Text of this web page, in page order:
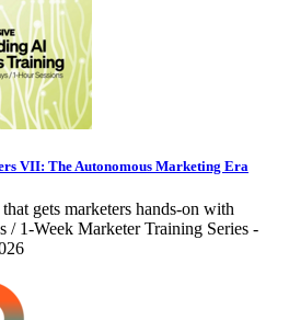
VII: The Autonomous Marketing Era
gets marketers hands-on with
/ 1-Week Marketer Training Series -